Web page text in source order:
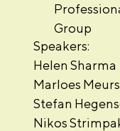
Group
Speakers:
Helen Sharma
Marloes Meurs
Stefan
Nikos